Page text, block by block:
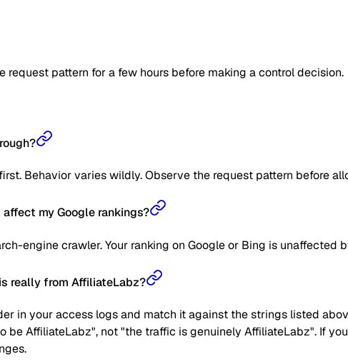
request pattern for a few hours before making a control decision.
Behavior varies wildly. Observe the request pattern before
my Google rankings?
engine crawler. Your ranking on Google or Bing is unaffected
really from AffiliateLabz?
in your access logs and match it against the strings listed
be AffiliateLabz", not "the traffic is genuinely AffiliateLabz". If